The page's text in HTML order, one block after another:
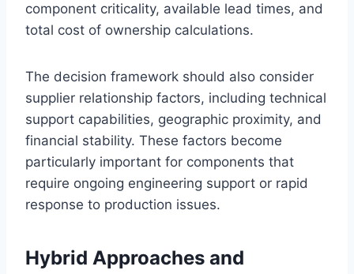
component criticality, available lead times, and
total cost of ownership calculations.
The decision framework should also consider
supplier relationship factors, including technical
support capabilities, geographic proximity, and
financial stability. These factors become
particularly important for components that
require ongoing engineering support or rapid
response to production issues.
Hybrid Approaches and